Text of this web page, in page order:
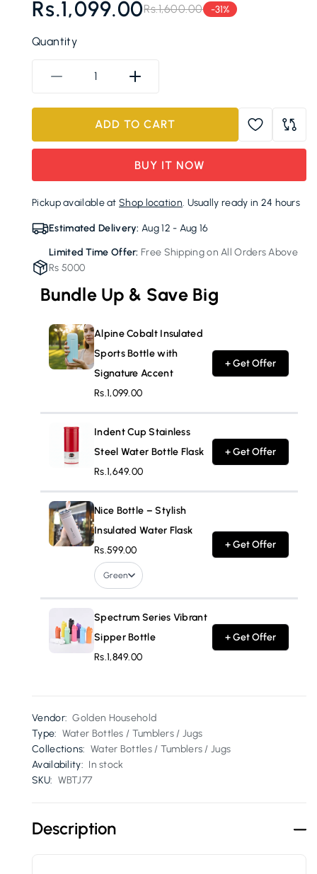
Regular
Rs.1,600.00
Sale
Rs.1,099.00 -31%
Quantity
Decrease
Cobalt
with
Signature
Increase
Alpine
Cobalt
Insulated
with
Signature
Accent
ADD TO CART
BUY IT NOW
Pickup available atShop location. Usually ready in 24 hours
Estimated Delivery: Aug 12 - Aug 16
Limited Time Offer: Free Shipping on All Orders Above
Rs 5000
Bundle Up & Save Big
Alpine Cobalt Insulated
Sports Bottle with
Signature Accent
Rs.1,099.00
+ Get Offer
Indent Cup Stainless
Steel Water Bottle Flask
Rs.1,649.00
+ Get Offer
Nice Bottle – Stylish
Insulated Water Flask
Rs.599.00
Green
+ Get Offer
Spectrum Series Vibrant
Sipper Bottle
Rs.1,849.00
+ Get Offer
Vendor: Golden Household
Type: Water Bottles / Tumblers / Jugs
Collections: Water Bottles / Tumblers / Jugs
Availability: In stock
SKU: WBTJ77
Description